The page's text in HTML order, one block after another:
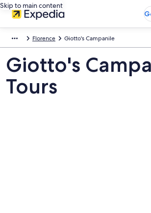
Skip to main content
Florence Giotto's Campanile
Giotto's
Tours